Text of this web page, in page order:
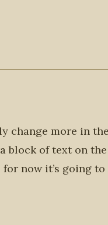
more in
block of text on
now it’s going